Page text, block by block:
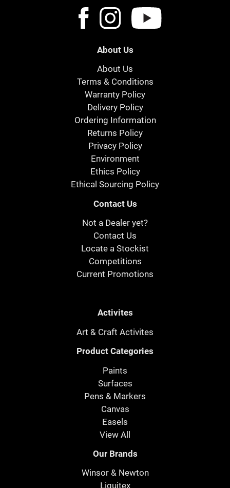
About Us
About Us
Terms & Conditions
Warranty Policy
Delivery Policy
Ordering Information
Returns Policy
Privacy Policy
Environment
Ethics Policy
Ethical Sourcing Policy
Contact Us
Not a Dealer yet?
Contact Us
Locate a Stockist
Competitions
Current Promotions
Activites
Art & Craft Activites
Product Categories
Paints
Surfaces
Pens & Markers
Canvas
Easels
View All
Our Brands
Winsor & Newton
Liquitex